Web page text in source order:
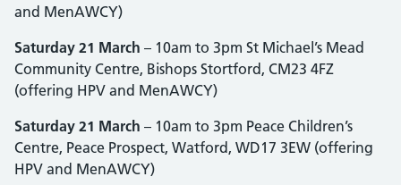
and MenAWCY)
Saturday 21 March – 10am to 3pm St Michael’s Mead
Community Centre, Bishops Stortford, CM23 4FZ
(offering HPV and MenAWCY)
Saturday 21 March – 10am to 3pm Peace Children’s
Centre, Peace Prospect, Watford, WD17 3EW (offering
HPV and MenAWCY)